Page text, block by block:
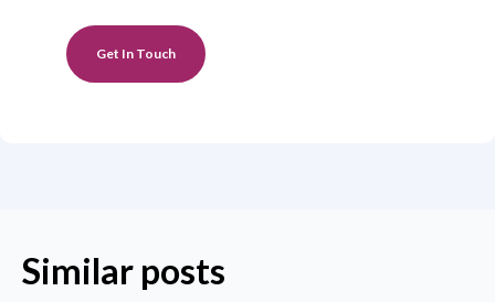
Get In Touch
Similar posts